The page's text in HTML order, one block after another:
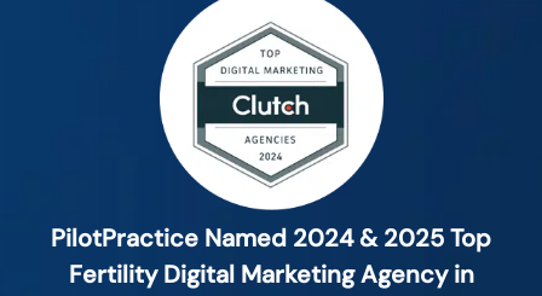
PilotPractice Named 2024 & 2025 Top
Fertility Digital Marketing Agency in